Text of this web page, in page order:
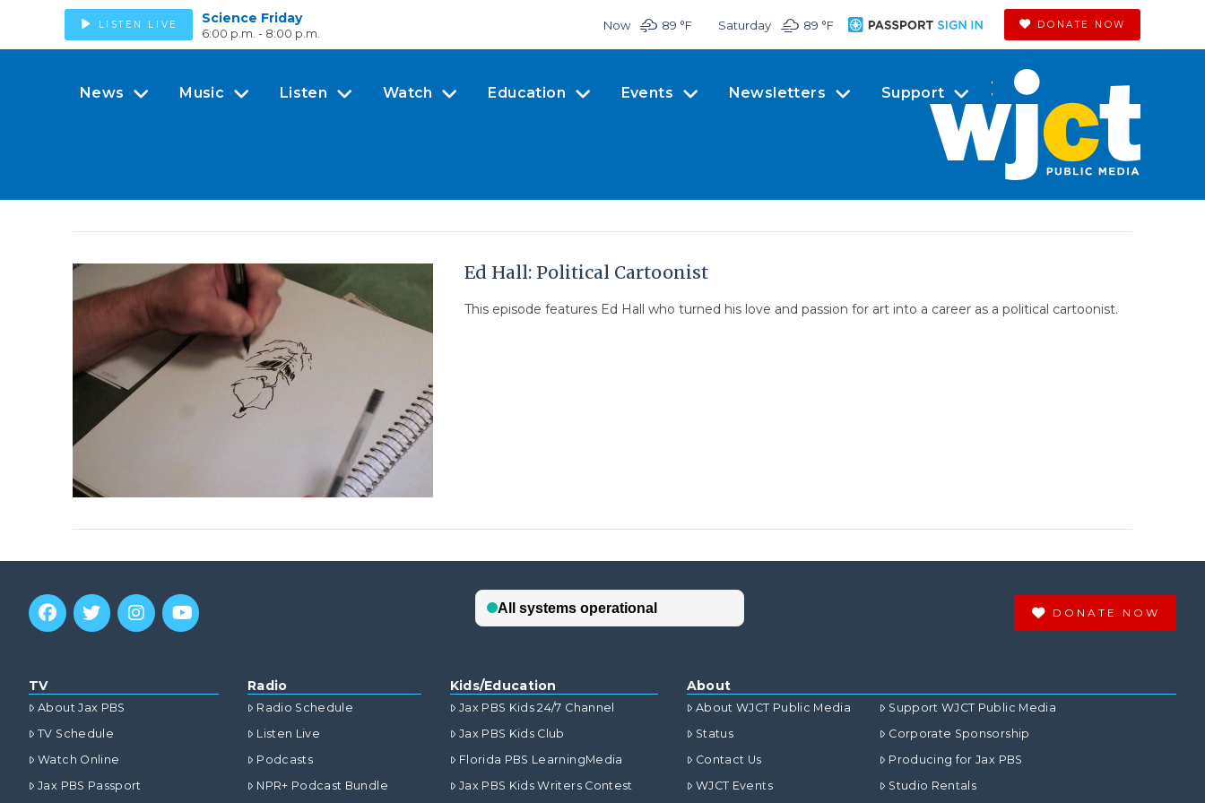
LISTEN LIVE Science Friday
6:00 p.m. - 8:00 p.m.
Now 89 °F Saturday 89 °F DONATE NOW
News Music Listen Watch Education Events Newsletters Support
Ed Hall: Political Cartoonist
This episode features Ed Hall who turned his love and passion for art into a career as a political cartoonist.
DONATE NOW
TV
About Jax PBS
TV Schedule
Watch Online
Jax PBS Passport
Radio
Radio Schedule
Listen Live
Podcasts
NPR+ Podcast Bundle
Kids/Education
Jax PBS Kids 24/7 Channel
Jax PBS Kids Club
Florida PBS LearningMedia
Jax PBS Kids Writers Contest
About
About WJCT Public Media
Status
Contact Us
WJCT Events
Support WJCT Public Media
Corporate Sponsorship
Producing for Jax PBS
Studio Rentals